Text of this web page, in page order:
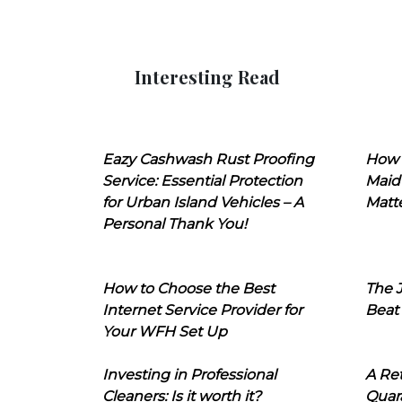
Interesting Read
Eazy Cashwash Rust Proofing
Service: Essential Protection
for Urban Island Vehicles – A
Personal Thank You!
How
How to Choose the Best
Internet Service Provider for
Your WFH Set Up
The
Beat
Investing in Professional
Cleaners: Is it worth it?
A